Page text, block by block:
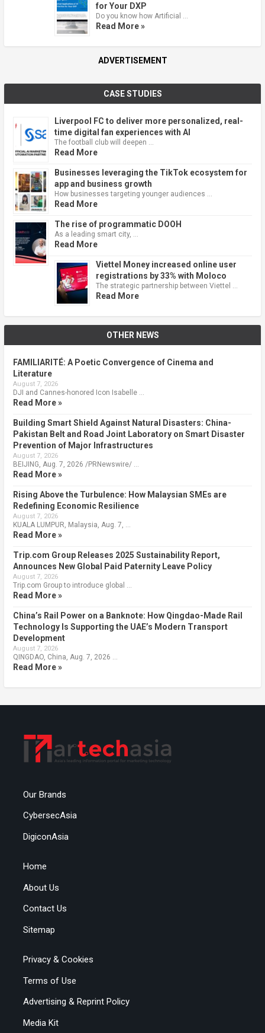
for Your DXP
Do you know how Artificial …
Read More »
ADVERTISEMENT
CASE STUDIES
Liverpool FC to deliver more personalized, real-
time digital fan experiences with AI
The football club will deepen …
Read More
Businesses leveraging the TikTok ecosystem for
app and business growth
How businesses targeting younger audiences …
Read More
The rise of programmatic DOOH
As a leading smart city, …
Read More
Viettel Money increased online user
registrations by 33% with Moloco
The strategic partnership between Viettel …
Read More
OTHER NEWS
FAMILIARITÉ: A Poetic Convergence of Cinema and
Literature
August 7, 2026
DJI and Cannes-honored Icon Isabelle …
Read More »
Building Smart Shield Against Natural Disasters: China-
Pakistan Belt and Road Joint Laboratory on Smart Disaster
Prevention of Major Infrastructures
August 7, 2026
BEIJING, Aug. 7, 2026 /PRNewswire/ …
Read More »
Rising Above the Turbulence: How Malaysian SMEs are
Redefining Economic Resilience
August 7, 2026
KUALA LUMPUR, Malaysia, Aug. 7, …
Read More »
Trip.com Group Releases 2025 Sustainability Report,
Announces New Global Paid Paternity Leave Policy
August 7, 2026
Trip.com Group to introduce global …
Read More »
China’s Rail Power on a Banknote: How Qingdao-Made Rail
Technology Is Supporting the UAE’s Modern Transport
Development
August 7, 2026
QINGDAO, China, Aug. 7, 2026 …
Read More »
Our Brands
CybersecAsia
DigiconAsia
Home
About Us
Contact Us
Sitemap
Privacy & Cookies
Terms of Use
Advertising & Reprint Policy
Media Kit